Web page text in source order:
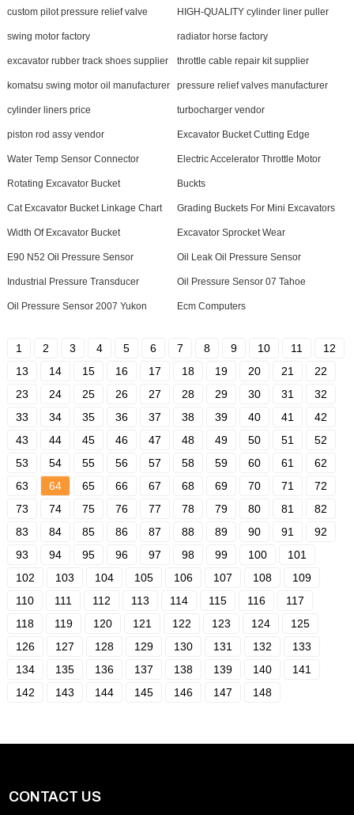
custom pilot pressure relief valve HIGH-QUALITY cylinder liner puller
swing motor factory radiator horse factory
excavator rubber track shoes supplier throttle cable repair kit supplier
komatsu swing motor oil manufacturer pressure relief valves manufacturer
cylinder liners price turbocharger vendor
piston rod assy vendor Excavator Bucket Cutting Edge
Water Temp Sensor Connector Electric Accelerator Throttle Motor
Rotating Excavator Bucket Buckts
Cat Excavator Bucket Linkage Chart Grading Buckets For Mini Excavators
Width Of Excavator Bucket Excavator Sprocket Wear
E90 N52 Oil Pressure Sensor Oil Leak Oil Pressure Sensor
Industrial Pressure Transducer Oil Pressure Sensor 07 Tahoe
Oil Pressure Sensor 2007 Yukon Ecm Computers
1 2 3 4 5 6 7 8 9 10 11
12
13
14 15 16 17 18 19 20 21
22
23
24 25 26 27 28 29 30 31
32
33
34 35 36 37 38 39 40 41
42
43
44 45 46 47 48 49 50 51
52
53
54 55 56 57 58 59 60 61
62
63
64 65 66 67 68 69 70 71
72
73
74 75 76 77 78 79 80 81
82
83
84 85 86 87 88 89 90 91
92
93
94 95 96 97 98 99 100
101
102
103 104 105 106 107 108
109
110
111 112 113 114 115 116
117
118
119 120 121 122 123 124
125
126
127 128 129 130 131 132
133
134
135 136 137 138 139 140
141
142
143 144 145 146 147 148
CONTACT US